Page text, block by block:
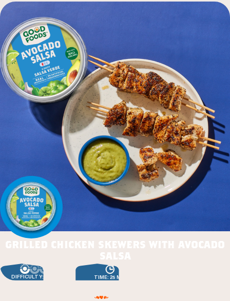
grilled chicken skewers with avocado
salsa
DIFFICULTY: EASY TIME: 25 MIN